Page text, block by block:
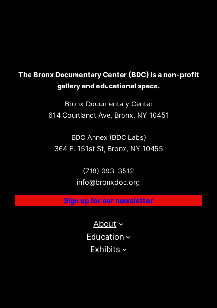
The Bronx Documentary Center (BDC) is a non-profit
gallery and educational space.
Bronx Documentary Center
614 Courtlandt Ave, Bronx, NY 10451
BDC Annex (BDC Labs)
364 E. 151st St, Bronx, NY 10455
(718) 993-3512
info@bronxdoc.org
Sign up for our newsletter
About
Education
Exhibits